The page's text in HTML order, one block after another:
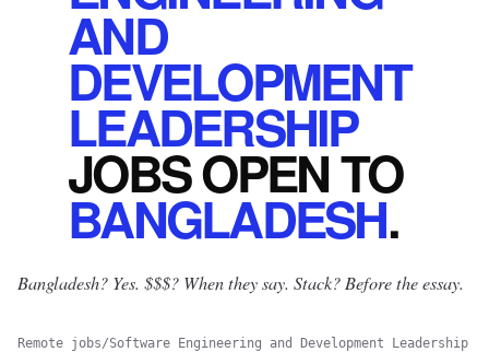
AND
DEVELOPMENT
LEADERSHIP
JOBSOPENTO
BANGLADESH.
Bangladesh? Yes. $$$? When they say. Stack? Before the essay.
Remote jobs/Software Engineering and Development Leadership